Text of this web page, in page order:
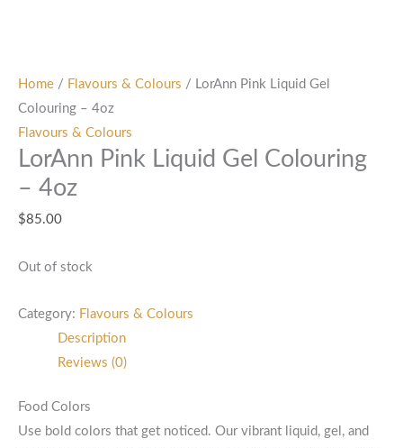
Home / Flavours & Colours / LorAnn Pink Liquid Gel
Colouring – 4oz
Flavours & Colours
LorAnn Pink Liquid Gel Colouring
– 4oz
$85.00
Out of stock
Category: Flavours & Colours
Description
Reviews (0)
Food Colors
Use bold colors that get noticed. Our vibrant liquid, gel, and